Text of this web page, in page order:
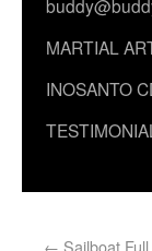
MARTIAL
INOSANTO
← Sailboat